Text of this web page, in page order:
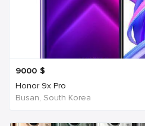
9000 $
Honor 9x Pro
Busan, South Korea